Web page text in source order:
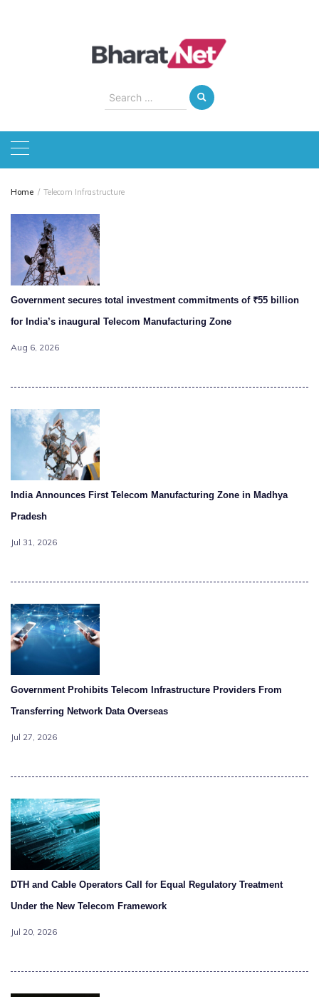
Search
for:
Home Telecom Infrastructure
Government secures total investment commitments of ₹55 billion
for India’s inaugural Telecom Manufacturing Zone
Aug 6, 2026
India Announces First Telecom Manufacturing Zone in Madhya
Pradesh
Jul 31, 2026
Government Prohibits Telecom Infrastructure Providers From
Transferring Network Data Overseas
Jul 27, 2026
DTH and Cable Operators Call for Equal Regulatory Treatment
Under the New Telecom Framework
Jul 20, 2026